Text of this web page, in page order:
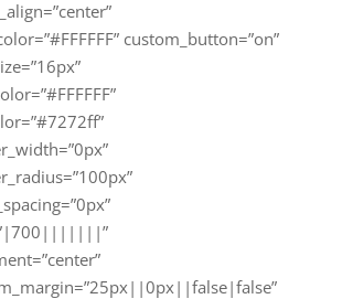
custom_button=”on”